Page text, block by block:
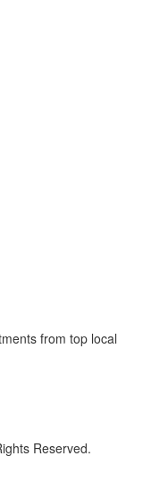
from top local
Reserved.